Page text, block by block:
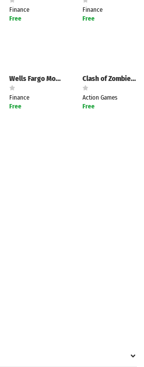
Finance
Free
Finance
Free
Wells Fargo Mobile
Finance
Free
Clash of Zombies : Zombiecraft
Action Games
Free